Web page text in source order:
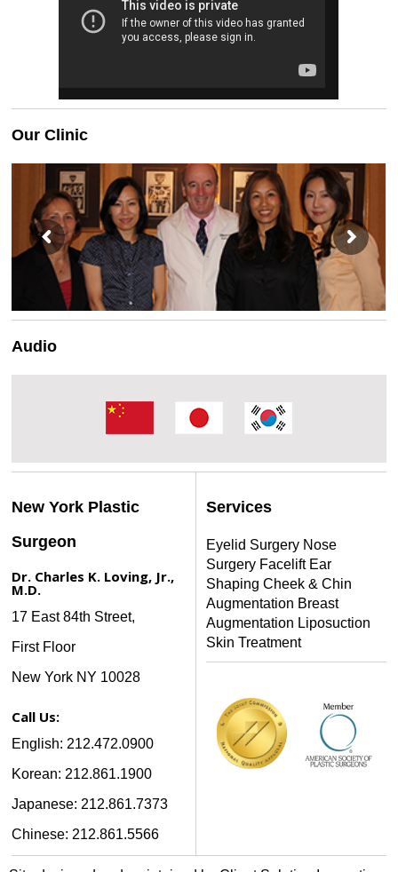
Our Clinic
Audio
New York Plastic
Surgeon
Dr. Charles K. Loving, Jr.,
M.D.
17 East 84th Street,
First Floor
New York NY 10028
Call Us:
English: 212.472.0900
Korean: 212.861.1900
Japanese: 212.861.7373
Chinese: 212.861.5566
Services
Eyelid Surgery Nose
Surgery Facelift Ear
Shaping Cheek & Chin
Augmentation Breast
Augmentation Liposuction
Skin Treatment